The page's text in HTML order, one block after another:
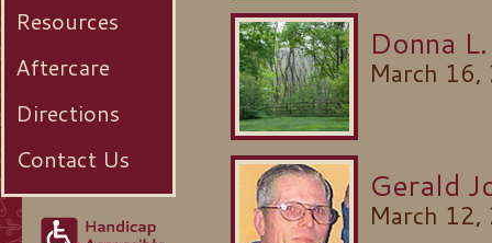
Resources
Aftercare
Directions
Contact Us
Donna
March
Gerald
March